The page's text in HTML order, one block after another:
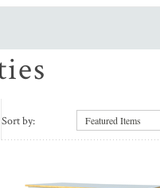
Sort by: Featured Items